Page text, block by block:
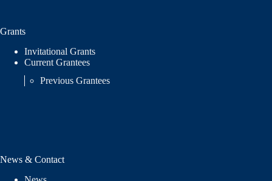
Grants
Invitational Grants
Current Grantees
Previous Grantees
News & Contact